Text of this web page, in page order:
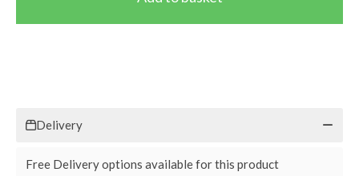
Delivery
Free Delivery options available for this product